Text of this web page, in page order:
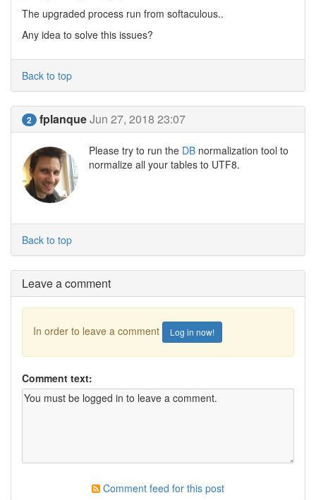
The upgraded process run from softaculous..
Any idea to solve this issues?
Back to top
2 fplanqueJun 27, 2018 23:07
Please try to run the DB normalization tool to
normalize all your tables to UTF8.
Back to top
Leave a comment
In order to leave a comment Log in now!
Comment text:
Comment feed for this post